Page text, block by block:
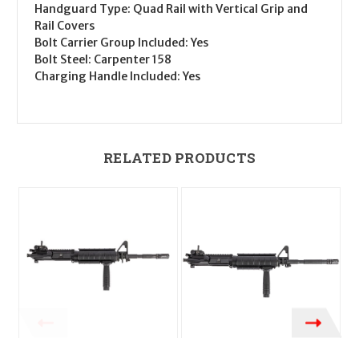
Handguard Type: Quad Rail with Vertical Grip and
Rail Covers
Bolt Carrier Group Included: Yes
Bolt Steel: Carpenter 158
Charging Handle Included: Yes
RELATED PRODUCTS